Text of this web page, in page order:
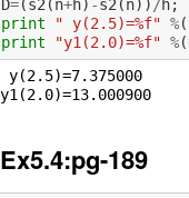
D=(s2(n+h) -s2(n))/h;
print
" y(2.5)=%f" %(
print
"y1(2.0)=%f" %(
y1(2.0)=13.000900
Ex5.4:pg-189